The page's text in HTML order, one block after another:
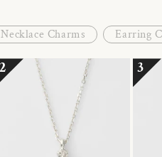
Necklace Charms Earring
2 3